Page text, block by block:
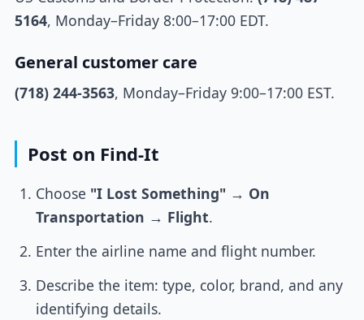
5164, Monday–Friday 8:00–17:00 EDT.
General customer care
(718) 244-3563, Monday–Friday 9:00–17:00 EST.
Post on Find-It
Choose "I Lost Something"→ On
Transportation → Flight.
Enter the airline name and flight number.
Describe the item: type, color, brand, and any
identifying details.